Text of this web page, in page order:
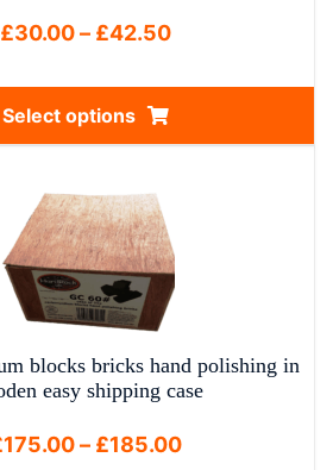
£30.00– £42.50Price
£30.00
Select options
has
multiple
variants.
The
options
may
be
on
blocks bricks hand polishing in
easy shipping case
175.00– £185.00Price